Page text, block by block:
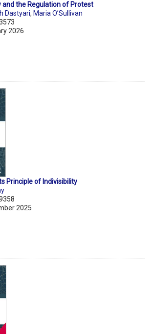
and the Regulation of Protest
Dastyari, Maria O’Sullivan
2026
Principle of Indivisibility
2025